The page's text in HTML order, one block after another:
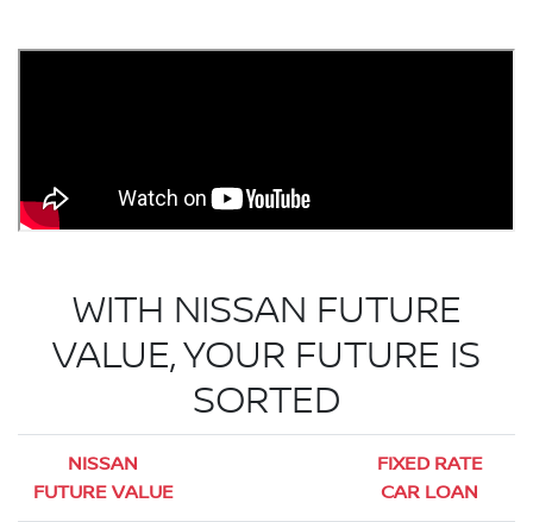
WITH NISSAN FUTURE
VALUE, YOUR FUTURE IS
SORTED
NISSAN
FUTURE VALUE
FIXED RATE
CAR LOAN